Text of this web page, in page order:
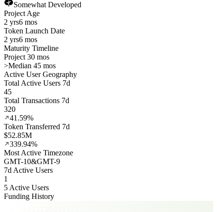
Somewhat Developed
Project Age
2 yrs6 mos
Token Launch Date
2 yrs6 mos
Maturity Timeline
Project 30 mos
>Median 45 mos
Active User Geography
Total Active Users 7d
45
Total Transactions 7d
320
41.59%
Token Transferred 7d
$52.85M
339.94%
Most Active Timezone
GMT-10&GMT-9
7d Active Users
1
5 Active Users
Funding History